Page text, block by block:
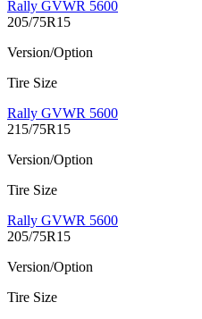
Rally GVWR 5600
205/75R15
Version/Option
Tire Size
Rally GVWR 5600
215/75R15
Version/Option
Tire Size
Rally GVWR 5600
205/75R15
Version/Option
Tire Size